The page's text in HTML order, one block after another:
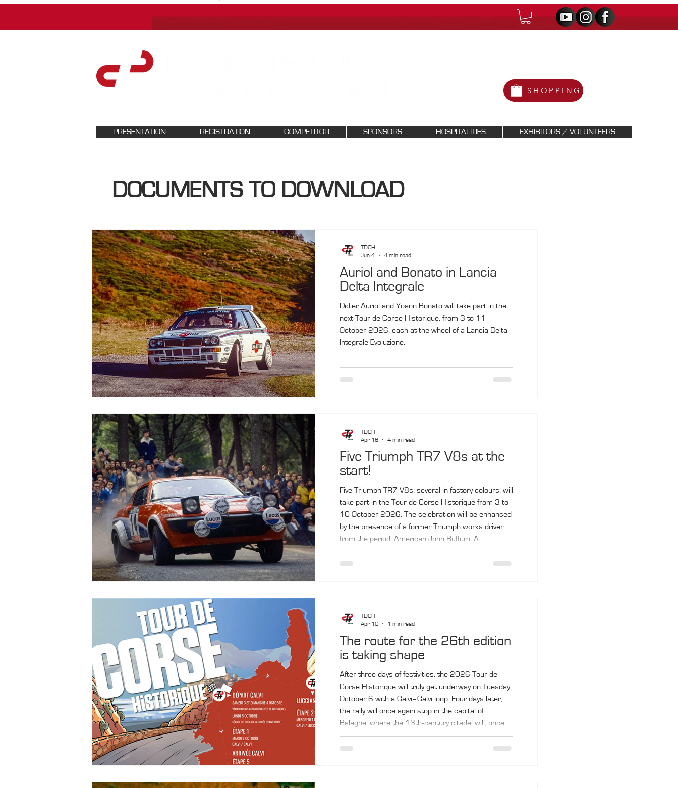
SHOPPING
PRESENTATION REGISTRATION COMPETITOR SPONSORS HOSPITALITIES EXHIBITORS / VOLUNTEERS
DOCUMENTS TO DOWNLOAD
Auriol and Bonato in Lancia
Delta Integrale
Didier Auriol and Yoann Bonato will take part in the
next Tour de Corse Historique, from 3 to 11
October 2026, each at the wheel of a Lancia Delta
Integrale Evoluzione.
TDCH
Jun 4
4 min read
Five Triumph TR7 V8s at the
start!
Five Triumph TR7 V8s, several in factory colours, will
take part in the Tour de Corse Historique from 3 to
10 October 2026. The celebration will be enhanced
by the presence of a former Triumph works driver
from the period: American John Buffum. A
little‑known car, the Triumph TR7 V8 made its
official World Rally Championship debut at the 1978
TDCH
Apr 16
4 min read
The route for the 26th edition
is taking shape
After three days of festivities, the 2026 Tour de
Corse Historique will truly get underway on Tuesday,
October 6 with a Calvi–Calvi loop. Four days later,
the rally will once again stop in the capital of
Balagne, where the 13th‑century citadel will, once
again, provide a prestigious setting for the final
finish. In between, the convoy will pass through
TDCH
Apr 10
1 min read